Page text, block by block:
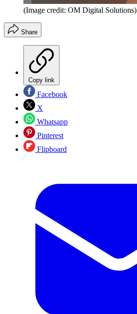
(Image credit: OM Digital Solutions)
Share
Copy link
Facebook
X
Whatsapp
Pinterest
Flipboard